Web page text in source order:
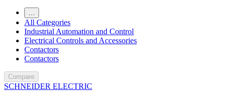
All Categories
Industrial Automation and Control
Electrical Controls and Accessories
Contactors
Contactors
Compare
SCHNEIDER ELECTRIC